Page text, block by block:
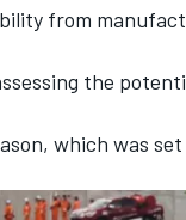
from
the
which was